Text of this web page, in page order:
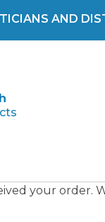
AND
your order.